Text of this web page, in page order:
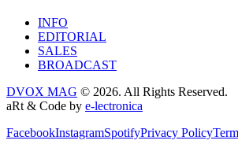
INFO
EDITORIAL
SALES
BROADCAST
DVOX MAG © 2026. All Rights Reserved.
aRt & Code by e-lectronica
FacebookInstagramSpotifyPrivacy Policy